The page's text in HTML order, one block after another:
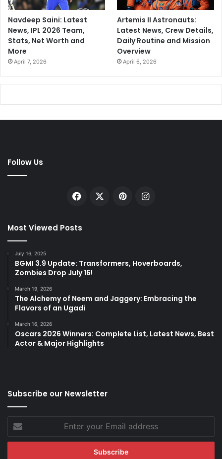
Navdeep Saini: Latest
News, IPL 2026 Team,
Stats, Net Worth and
More
April 7, 2026
Artemis II Astronauts:
Latest News, Crew Details,
Daily Routine and Mission
Overview
April 6, 2026
Follow Us
Facebook PinterestInstagram
Most Viewed Posts
July 16, 2025
BGMI 3.9 Update: Transformers, Hoverboards,
Zombies Drop July 16!
March 19, 2026
The Alchemy of Neem and Jaggery: Embracing the
Flavors of an Ugadi
March 16, 2026
Oscars 2026 Winners: Complete List, Latest News, Best
Actor & Major Highlights
Subscribe our Newsletter
your
Email